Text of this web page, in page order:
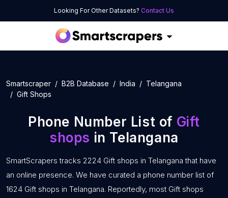
Looking For Other Datasets? Contact Us
Smartscraper B2B Database India
Telangana
Gift Shops
Phone Number List of Gift
shops in Telangana
SmartScrapers tracks 2224 Gift shops in Telangana that have
an online presence. We have curated a phone number list of
1624 Gift shops in Telangana. Reportedly, most Gift shops